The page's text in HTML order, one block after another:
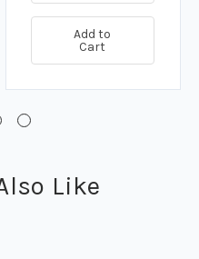
Add to
Cart
Like